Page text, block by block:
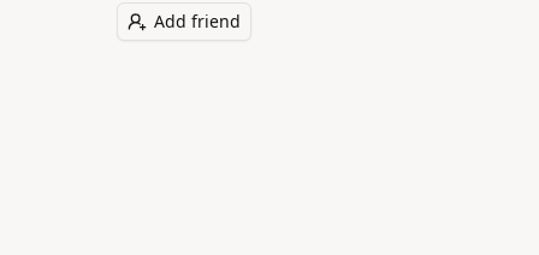
Add friend